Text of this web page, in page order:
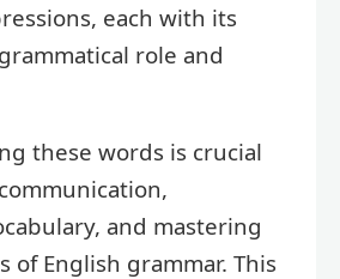
each with its
role and
these words is crucial
and mastering
of English grammar. This